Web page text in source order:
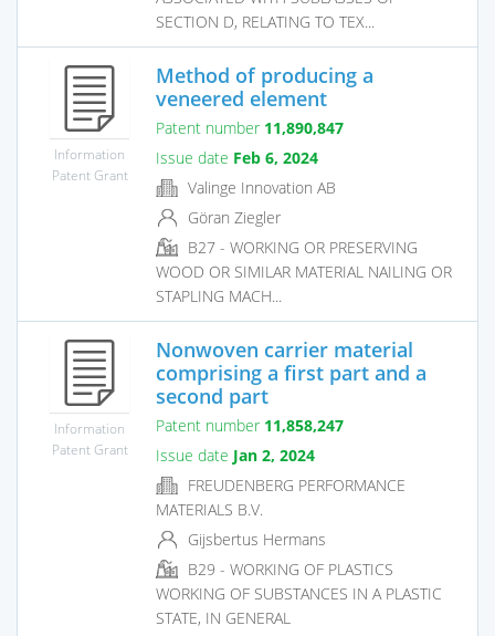
SECTION D, RELATING TO TEX...
Information
Patent Grant
Method of producing a
veneered element
Patent number 11,890,847
Issue date Feb 6, 2024
Valinge Innovation AB
Göran Ziegler
B27 - WORKING OR PRESERVING
WOOD OR SIMILAR MATERIAL NAILING OR
STAPLING MACH...
Information
Patent Grant
Nonwoven carrier material
comprising a first part and a
second part
Patent number 11,858,247
Issue date Jan 2, 2024
FREUDENBERG PERFORMANCE
MATERIALS B.V.
Gijsbertus Hermans
B29 - WORKING OF PLASTICS
WORKING OF SUBSTANCES IN A PLASTIC
STATE, IN GENERAL